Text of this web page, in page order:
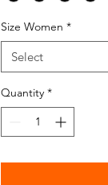
Size Women *
Select
Quantity *